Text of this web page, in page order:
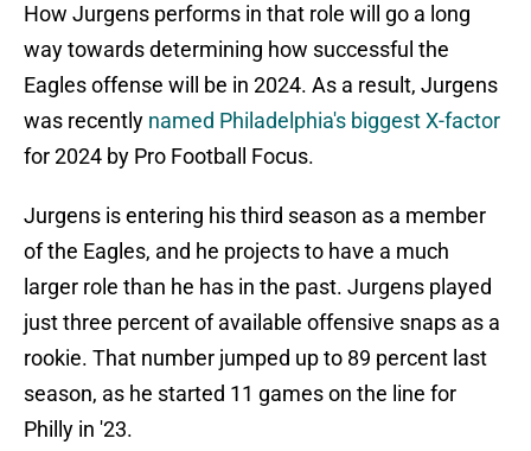
How Jurgens performs in that role will go a long
way towards determining how successful the
Eagles offense will be in 2024. As a result, Jurgens
was recently named Philadelphia's biggest X-factor
for 2024 by Pro Football Focus.
Jurgens is entering his third season as a member
of the Eagles, and he projects to have a much
larger role than he has in the past. Jurgens played
just three percent of available offensive snaps as a
rookie. That number jumped up to 89 percent last
season, as he started 11 games on the line for
Philly in '23.